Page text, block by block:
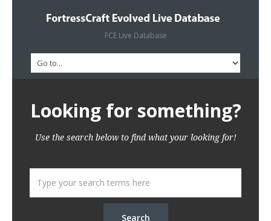
FCE Live Database
Looking for something?
Use the search below to find what your looking for!